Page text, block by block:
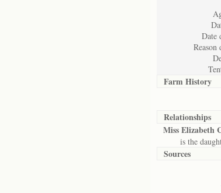
Date
Reason
Farm History
Relationships
Miss Elizabeth
is the
Sources